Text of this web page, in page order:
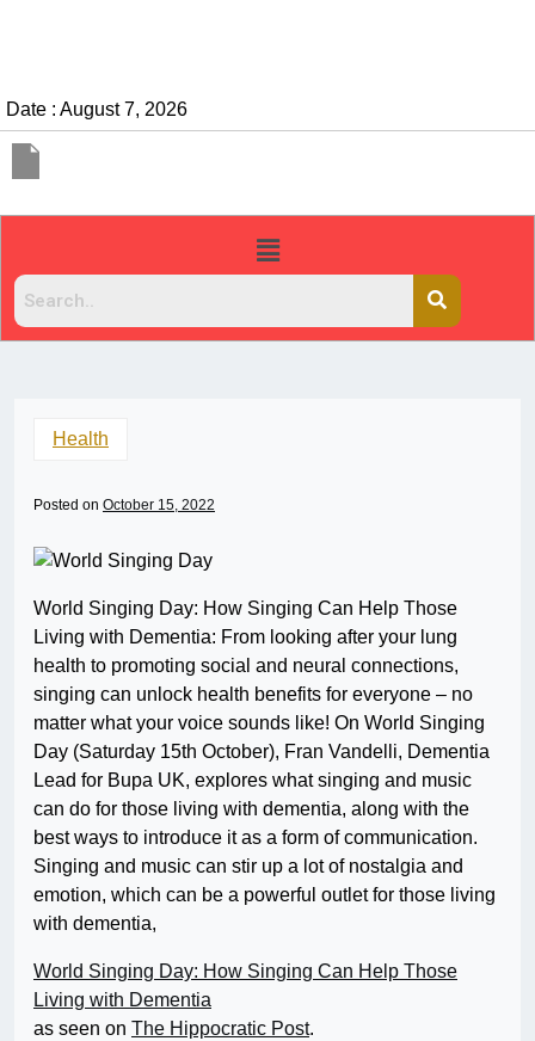
Date : August 7, 2026
Health
Posted on October 15, 2022
World Singing Day: How Singing Can Help Those
Living with Dementia: From looking after your lung
health to promoting social and neural connections,
singing can unlock health benefits for everyone – no
matter what your voice sounds like! On World Singing
Day (Saturday 15th October), Fran Vandelli, Dementia
Lead for Bupa UK, explores what singing and music
can do for those living with dementia, along with the
best ways to introduce it as a form of communication.
Singing and music can stir up a lot of nostalgia and
emotion, which can be a powerful outlet for those living
with dementia,
World Singing Day: How Singing Can Help Those
Living with Dementia
as seen on The Hippocratic Post.